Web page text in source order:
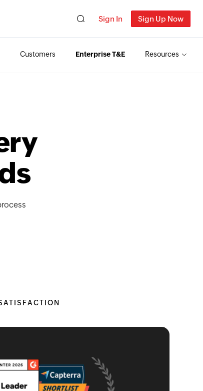
Sign In Sign Up Now
Customers Enterprise T&E Resources